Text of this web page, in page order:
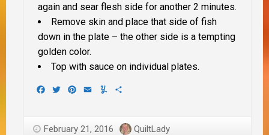
again and sear flesh side for another 2 minutes.
Remove skin and place that side of fish
down in the plate – the other side is a tempting
golden color.
Top with sauce on individual plates.
Facebook
TwitterPinterest
EmailYummly
February 21, 2016 QuiltLady